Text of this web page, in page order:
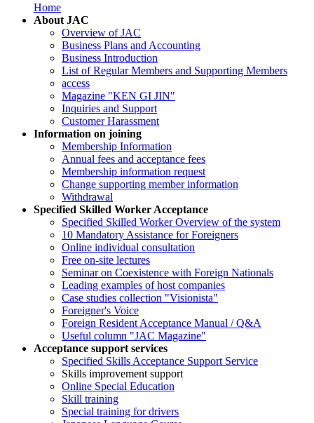
Home
About JAC
Overview of JAC
Business Plans and Accounting
Business Introduction
List of Regular Members and Supporting Members
access
Magazine "KEN GI JIN"
Inquiries and Support
Customer Harassment
Information on joining
Membership Information
Annual fees and acceptance fees
Membership information request
Change supporting member information
Withdrawal
Specified Skilled Worker Acceptance
Specified Skilled Worker Overview of the system
10 Mandatory Assistance for Foreigners
Online individual consultation
Free on-site lectures
Seminar on Coexistence with Foreign Nationals
Leading examples of host companies
Case studies collection "Visionista"
Foreigner's Voice
Foreign Resident Acceptance Manual / Q&A
Useful column "JAC Magazine"
Acceptance support services
Specified Skills Acceptance Support Service
Skills improvement support
Online Special Education
Skill training
Special training for drivers